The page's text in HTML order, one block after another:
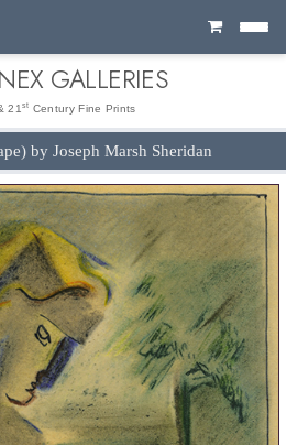
Cart
GALLERIES
21 st Century Fine Prints
by Joseph Marsh Sheridan